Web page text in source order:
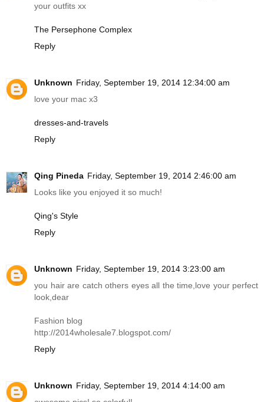
your outfits xx
The Persephone Complex
Reply
Unknown Friday, September 19, 2014 12:34:00 am
love your mac x3
dresses-and-travels
Reply
Qing Pineda Friday, September 19, 2014 2:46:00 am
Looks like you enjoyed it so much!
Qing's Style
Reply
Unknown Friday, September 19, 2014 3:23:00 am
you hair are catch others eyes all the time,love your perfect
look,dear
Fashion blog
http://2014wholesale7.blogspot.com/
Reply
Unknown Friday, September 19, 2014 4:14:00 am